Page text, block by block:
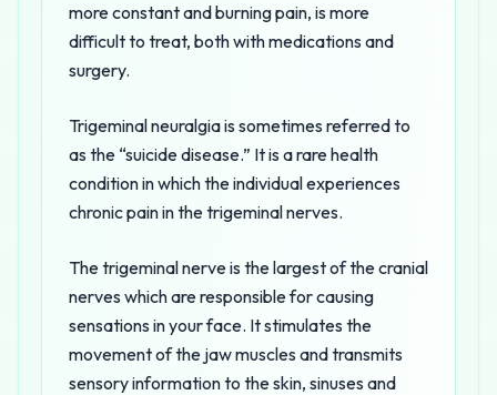
more constant and burning pain, is more
difficult to treat, both with medications and
surgery.
Trigeminal neuralgia is sometimes referred to
as the “suicide disease.” It is a rare health
condition in which the individual experiences
chronic pain in the trigeminal nerves.
The trigeminal nerve is the largest of the cranial
nerves which are responsible for causing
sensations in your face. It stimulates the
movement of the jaw muscles and transmits
sensory information to the skin, sinuses and